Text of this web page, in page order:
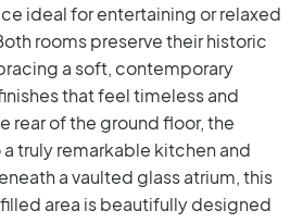
ideal for entertaining or relaxed
rooms preserve their historic
a soft, contemporary
that feel timeless and
rear of the ground floor, the
truly remarkable kitchen and
a vaulted glass atrium, this
area is beautifully designed